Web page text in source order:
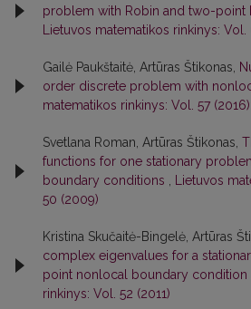
problem with Robin and two-point
Lietuvos matematikos rinkinys: Vol.
Gailė Paukštaitė, Artūras Štikonas,
order discrete problem with
matematikos rinkinys: Vol. 57
Svetlana Roman, Artūras Štikonas,
functions for one stationary
boundary conditions
Lietuvos
50 (2009)
Kristina Skučaitė-Bingelė, Artūras
complex eigenvalues for a
point nonlocal boundary condition
rinkinys: Vol. 52 (2011)